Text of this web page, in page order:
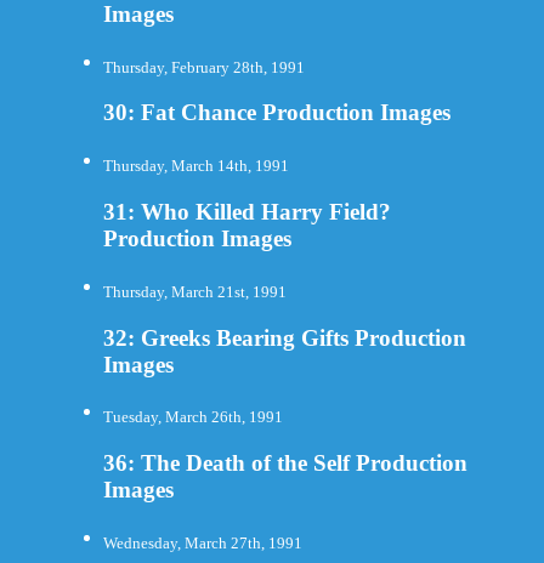
Images
Thursday, February 28th, 1991
30: Fat Chance Production Images
Thursday, March 14th, 1991
31: Who Killed Harry Field?
Production Images
Thursday, March 21st, 1991
32: Greeks Bearing Gifts Production
Images
Tuesday, March 26th, 1991
36: The Death of the Self Production
Images
Wednesday, March 27th, 1991